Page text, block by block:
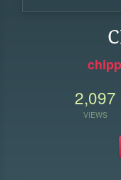
2,097
VIEWS